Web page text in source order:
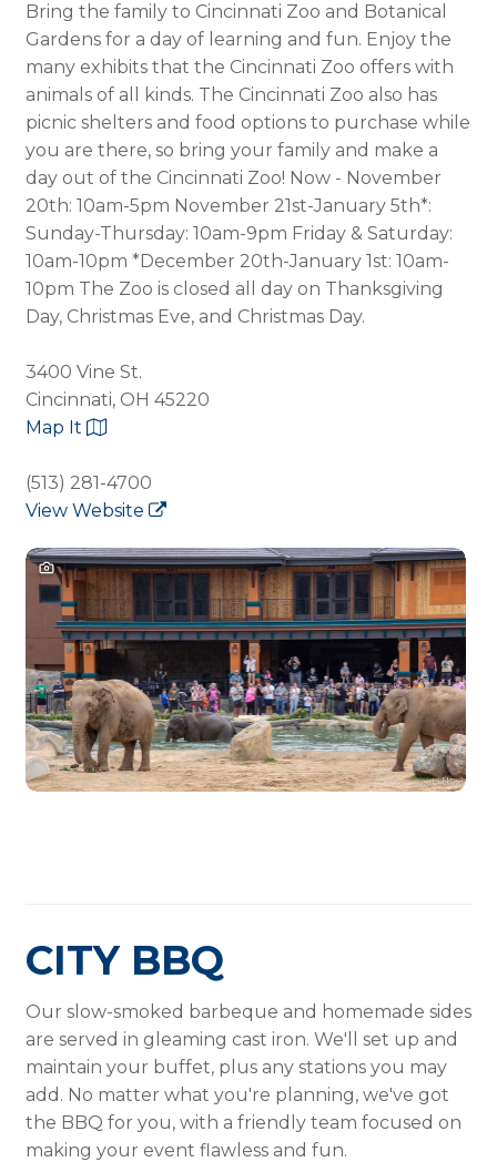
Bring the family to Cincinnati Zoo and Botanical
Gardens for a day of learning and fun. Enjoy the
many exhibits that the Cincinnati Zoo offers with
animals of all kinds. The Cincinnati Zoo also has
picnic shelters and food options to purchase while
you are there, so bring your family and make a
day out of the Cincinnati Zoo! Now - November
20th: 10am-5pm November 21st-January 5th*:
Sunday-Thursday: 10am-9pm Friday & Saturday:
10am-10pm *December 20th-January 1st: 10am-
10pm The Zoo is closed all day on Thanksgiving
Day, Christmas Eve, and Christmas Day.
3400 Vine St.
Cincinnati, OH 45220
Map It
(513) 281-4700
View Website
CITY BBQ
Our slow-smoked barbeque and homemade sides
are served in gleaming cast iron. We'll set up and
maintain your buffet, plus any stations you may
add. No matter what you're planning, we've got
the BBQ for you, with a friendly team focused on
making your event flawless and fun.